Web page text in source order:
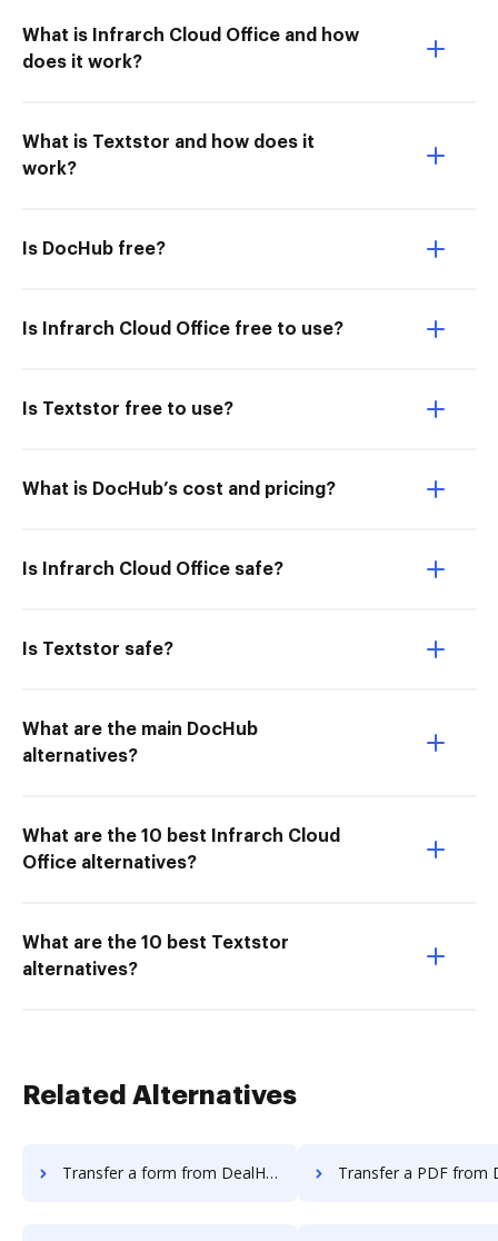
What is Infrarch Cloud Office and how
does it work?
What is Textstor and how does it
work?
Is DocHub free?
Is Infrarch Cloud Office free to use?
Is Textstor free to use?
What is DocHub’s cost and pricing?
Is Infrarch Cloud Office safe?
Is Textstor safe?
What are the main DocHub
alternatives?
What are the 10 best Infrarch Cloud
Office alternatives?
What are the 10 best Textstor
alternatives?
Related Alternatives
Transfer a form from DealHub.io to DocHub Transfer a PDF from DealHub.io